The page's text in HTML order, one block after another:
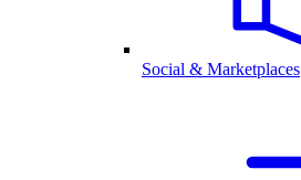
Social & Marketplaces